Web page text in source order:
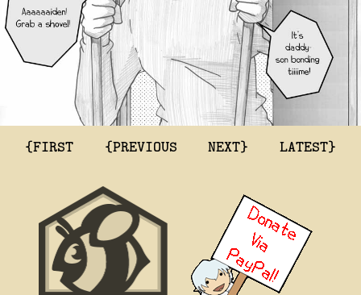
{FIRST {PREVIOUS NEXT} LATEST}